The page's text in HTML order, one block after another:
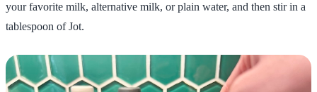
your favorite milk, alternative milk, or plain water, and then stir in a
tablespoon of Jot.